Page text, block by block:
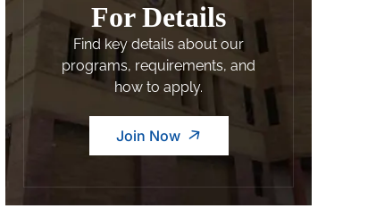
For Details
Find key details about our
programs, requirements, and
how to apply.
Join Now